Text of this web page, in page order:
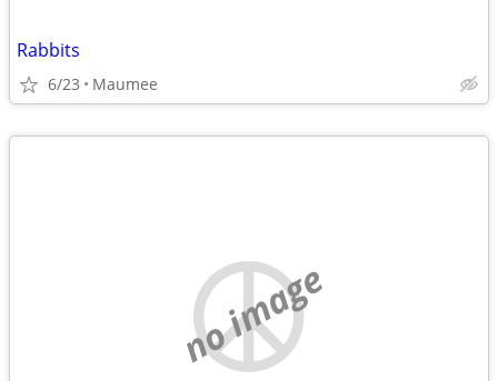
Rabbits
6/23 Maumee
no image